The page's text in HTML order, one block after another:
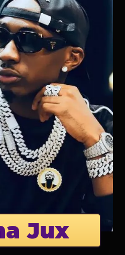
Jux